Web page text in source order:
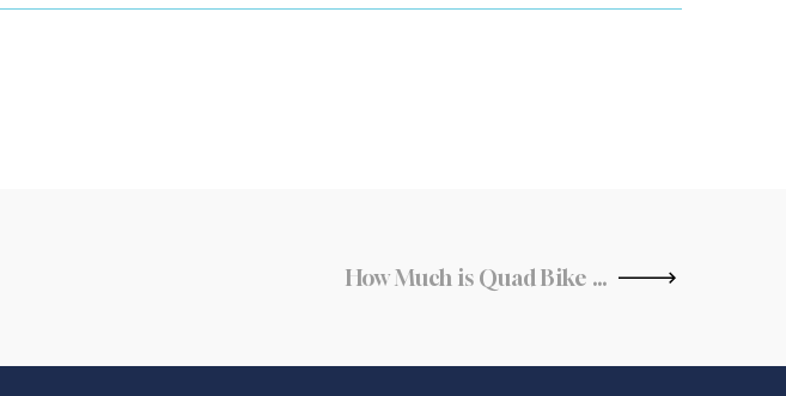
How Much is Quad Bike Insurance?